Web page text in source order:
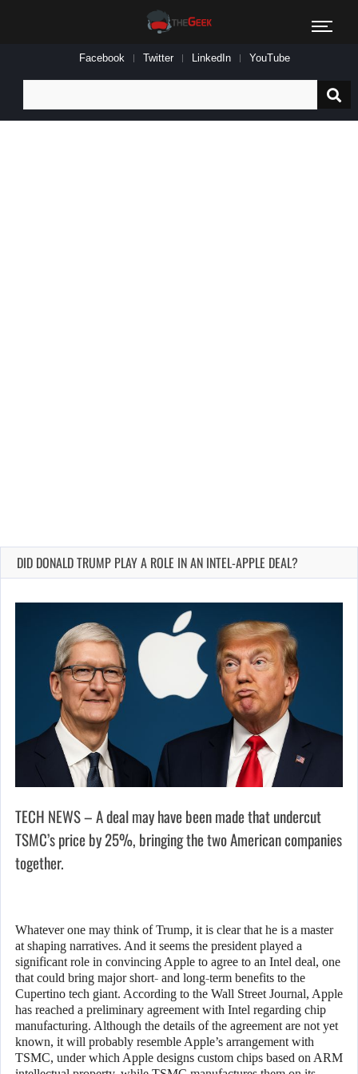
Facebook Twitter LinkedIn YouTube
for:
DID DONALD TRUMP PLAY A ROLE IN AN INTEL-APPLE DEAL?
TECH NEWS – A deal may have been made that undercut
TSMC’s price by 25%, bringing the two American companies
together.
Whatever one may think of Trump, it is clear that he is a master
at shaping narratives. And it seems the president played a
significant role in convincing Apple to agree to an Intel deal, one
that could bring major short- and long-term benefits to the
Cupertino tech giant. According to the Wall Street Journal, Apple
has reached a preliminary agreement with Intel regarding chip
manufacturing. Although the details of the agreement are not yet
known, it will probably resemble Apple’s arrangement with
TSMC, under which Apple designs custom chips based on ARM